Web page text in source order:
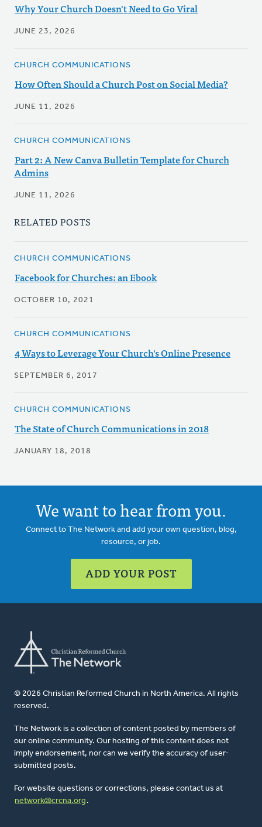
Why Your Church Doesn't Need to Go Viral
JUNE 23, 2026
CHURCH COMMUNICATIONS
How Often Should a Church Post on Social Media?
JUNE 11, 2026
CHURCH COMMUNICATIONS
Part 2: A New Canva Bulletin Template for Church
Admins
JUNE 11, 2026
RELATED POSTS
CHURCH COMMUNICATIONS
Facebook for Churches: an Ebook
OCTOBER 10, 2021
CHURCH COMMUNICATIONS
4 Ways to Leverage Your Church's Online Presence
SEPTEMBER 6, 2017
CHURCH COMMUNICATIONS
The State of Church Communications in 2018
JANUARY 18, 2018
We want to hear from you.
Connect to The Network and add your own question, blog,
resource, or job.
ADD YOUR POST
© 2026 Christian Reformed Church in North America. All rights
reserved.
The Network is a collection of content posted by members of
our online community. Our hosting of this content does not
imply endorsement, nor can we verify the accuracy of user-
submitted posts.
For website questions or corrections, please contact us at
network@crcna.org .